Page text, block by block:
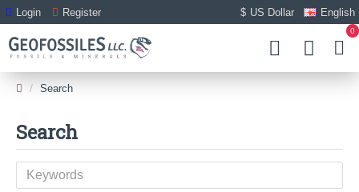
Login Register $ US Dollar English
0
Search
Search